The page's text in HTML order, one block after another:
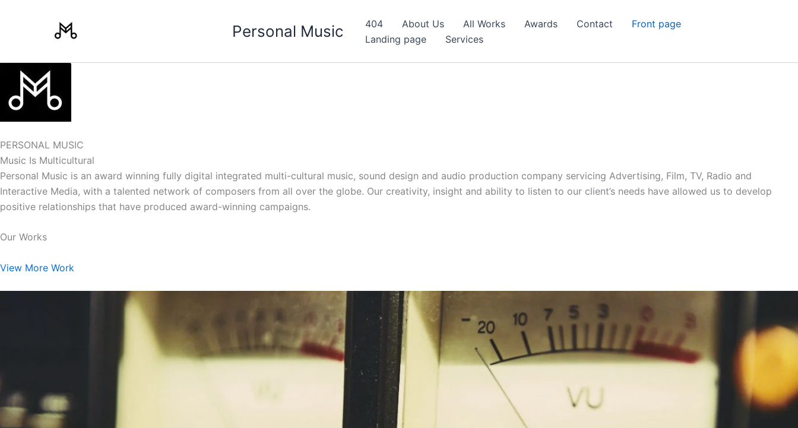
Personal Music 404 About Us All Works Awards Contact
Front page
Landing page
Services
PERSONAL MUSIC
Music Is Multicultural
Personal Music is an award winning fully digital integrated multi-cultural music, sound design and audio production company servicing Advertising, Film, TV, Radio and
Interactive Media, with a talented network of composers from all over the globe. Our creativity, insight and ability to listen to our client’s needs have allowed us to develop
positive relationships that have produced award-winning campaigns.
Our Works
View More Work